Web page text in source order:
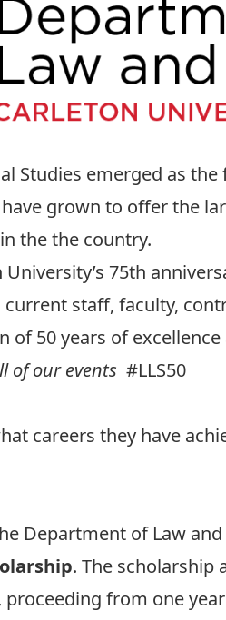
Studies emerged as
grown to offer the
the the country.
University’s 75th
staff, faculty,
of 50 years of
of our events #LLS50
careers they have
Department of Law
. The scholarship
from one